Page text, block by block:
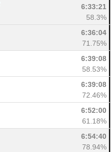
6:33:21
58.3%
6:36:04
71.75%
6:39:08
58.53%
6:39:08
72.46%
6:52:00
61.18%
6:54:40
78.94%